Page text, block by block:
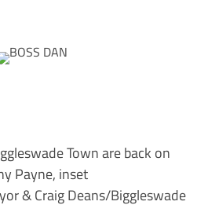
Town are back on
Payne, inset
& Craig Deans/Biggleswade